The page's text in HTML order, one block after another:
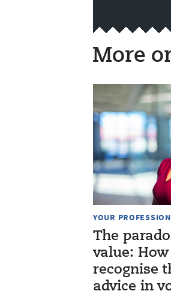
More
YOUR PROFESSION
The
value:
recognise
advice in